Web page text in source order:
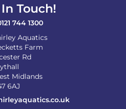
Touch!
744 1300
Aquatics
Farm
Rd
Midlands
6AJ